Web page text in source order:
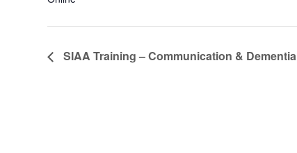
SIAA Training – Communication & Dementia